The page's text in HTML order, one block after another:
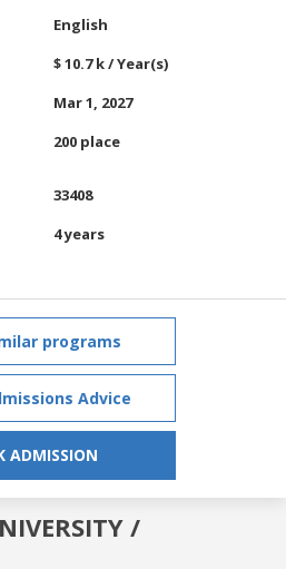
English
$ 10.7 k / Year(s)
Mar 1, 2027
200 place
33408
4 years
programs
Advice
ADMISSION
/